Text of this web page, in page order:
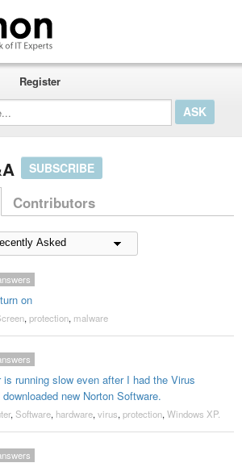
Register
SUBSCRIBE
Contributors
on
, protection, malware
is running slow even after I had the Virus
new Norton Software.
, Software, hardware, virus, protection, Windows XP.